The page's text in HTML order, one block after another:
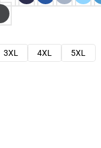
3XL 4XL
5XL